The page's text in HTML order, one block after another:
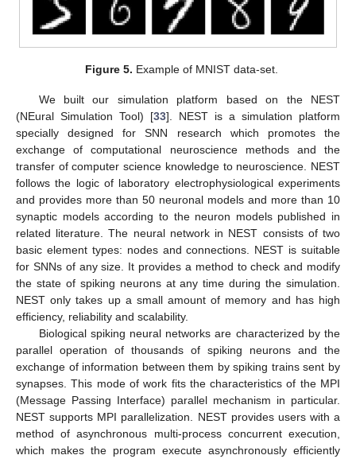
Figure 5. Example of MNIST data-set.
We built our simulation platform based on the NEST
(NEural Simulation Tool) [33]. NEST is a simulation platform
specially designed for SNN research which promotes the
exchange of computational neuroscience methods and the
transfer of computer science knowledge to neuroscience. NEST
follows the logic of laboratory electrophysiological experiments
and provides more than 50 neuronal models and more than 10
synaptic models according to the neuron models published in
related literature. The neural network in NEST consists of two
basic element types: nodes and connections. NEST is suitable
for SNNs of any size. It provides a method to check and modify
the state of spiking neurons at any time during the simulation.
NEST only takes up a small amount of memory and has high
efficiency, reliability and scalability.
Biological spiking neural networks are characterized by the
parallel operation of thousands of spiking neurons and the
exchange of information between them by spiking trains sent by
synapses. This mode of work fits the characteristics of the MPI
(Message Passing Interface) parallel mechanism in particular.
NEST supports MPI parallelization. NEST provides users with a
method of asynchronous multi-process concurrent execution,
which makes the program execute asynchronously efficiently